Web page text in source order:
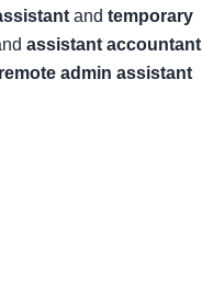
andtemporary
assistant accountant
remote admin assistant